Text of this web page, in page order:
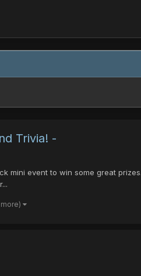
Trivia! -
mini event to win some great